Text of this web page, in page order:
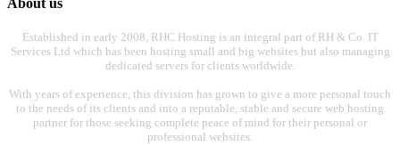
About us
Established in early 2008, RHC Hosting is an integral part of RH & Co. IT
Services Ltd which has been hosting small and big websites but also managing
dedicated servers for clients worldwide.
With years of experience, this division has grown to give a more personal touch
to the needs of its clients and into a reputable, stable and secure web hosting
partner for those seeking complete peace of mind for their personal or
professional websites.